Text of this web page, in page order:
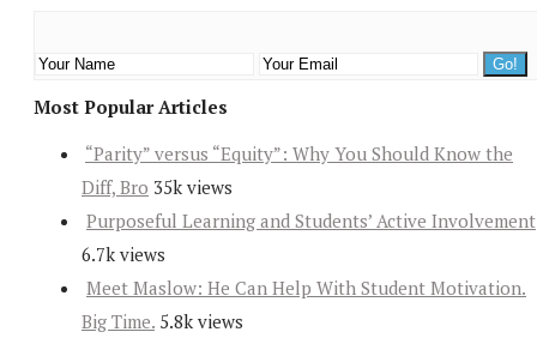
Most Popular Articles
“Parity” versus “Equity”: Why You Should Know the
Diff, Bro 35k views
Purposeful Learning and Students’ Active Involvement
6.7k views
Meet Maslow: He Can Help With Student Motivation.
Big Time. 5.8k views